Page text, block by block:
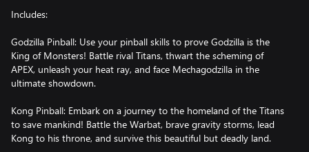
Includes:
Godzilla Pinball: Use your pinball skills to prove Godzilla is the
King of Monsters! Battle rival Titans, thwart the scheming of
APEX, unleash your heat ray, and face Mechagodzilla in the
ultimate showdown.
Kong Pinball: Embark on a journey to the homeland of the Titans
to save mankind! Battle the Warbat, brave gravity storms, lead
Kong to his throne, and survive this beautiful but deadly land.